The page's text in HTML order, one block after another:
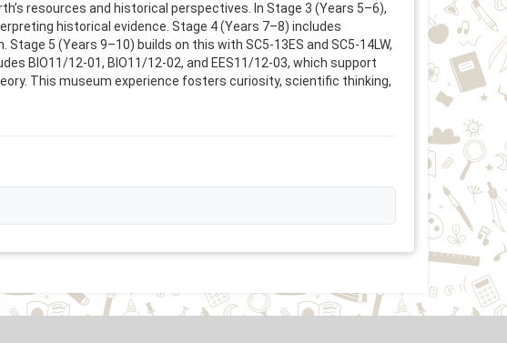
resources and historical perspectives. In Stage 3 (Years 5–6),
historical evidence. Stage 4 (Years 7–8) includes
5 (Years 9–10) builds on this with SC5-13ES and SC5-14LW,
BIO11/12-01, BIO11/12-02, and EES11/12-03, which support
This museum experience fosters curiosity, scientific thinking,